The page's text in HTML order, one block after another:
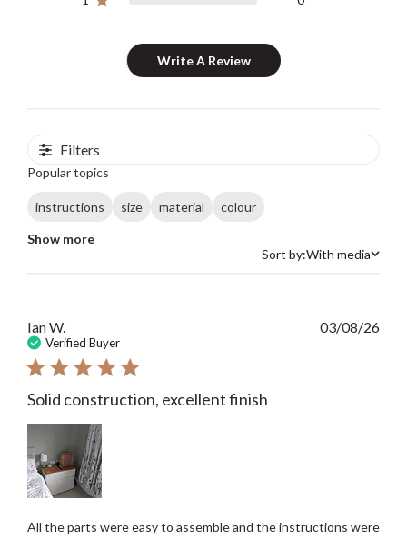
Write A Review
Filters
Popular topics
instructions size material colour
Show more
Sort by
Sort by:With media
Ian W.
Verified Buyer
Solid construction, excellent finish
All the parts were easy to assemble and the instructions were
03/08/26